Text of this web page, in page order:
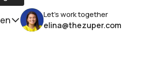
en Let's work together
elina@thezuper.com